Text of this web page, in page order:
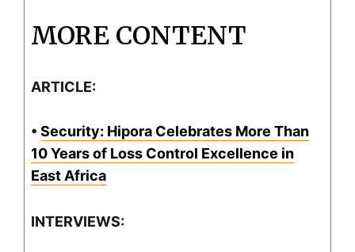
MORE CONTENT
ARTICLE:
• Security: Hipora Celebrates More Than
10 Years of Loss Control Excellence in
East Africa
INTERVIEWS: